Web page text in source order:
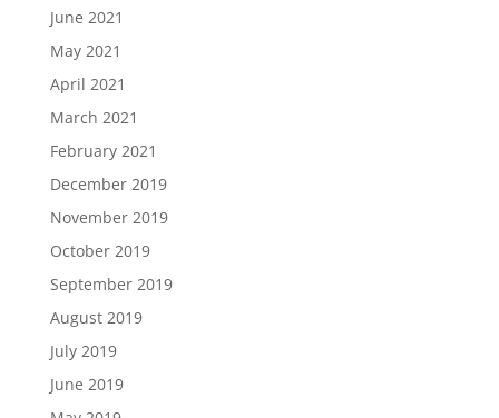
June 2021
May 2021
April 2021
March 2021
February 2021
December 2019
November 2019
October 2019
September 2019
August 2019
July 2019
June 2019